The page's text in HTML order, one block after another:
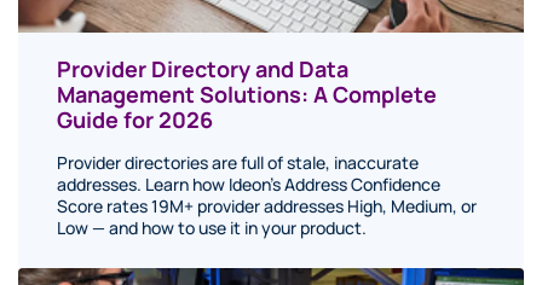
Provider Directory and Data
Management Solutions: A Complete
Guide for 2026
Provider directories are full of stale, inaccurate
addresses. Learn how Ideon's Address Confidence
Score rates 19M+ provider addresses High, Medium, or
Low — and how to use it in your product.